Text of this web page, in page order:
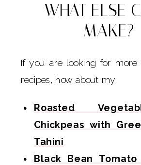
WHAT ELSE
MAKE?
If you are looking for more
recipes, how about my:
Roasted
Chickpeas with
Tahini
Black Bean